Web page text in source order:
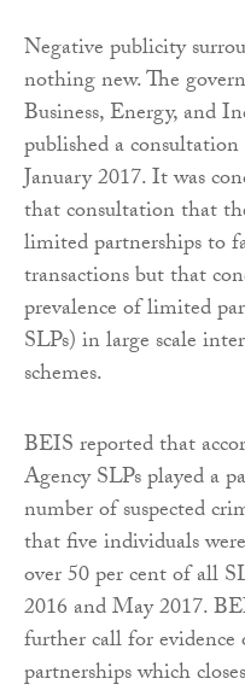
Negative publicity
nothing new. The
Business, Energy, and
published a
January 2017. It was
that consultation that
limited partnerships to
transactions but that
prevalence of limited
SLPs) in large scale
schemes.
BEIS reported that
Agency SLPs played a
number of suspected
that five individuals
over 50 per cent of all
2016 and May 2017.
further call for
partnerships which